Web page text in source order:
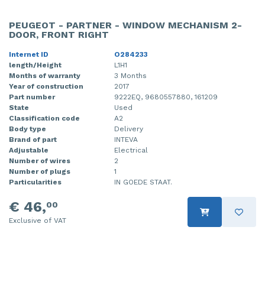
PEUGEOT - PARTNER - WINDOW MECHANISM 2-
DOOR, FRONT RIGHT
Internet ID
O284233
length/Height
L1H1
Months of warranty
3 Months
Year of construction
2017
Part number
9222EQ, 9680557880, 161209
State
Used
Classification code
A2
Body type
Delivery
Brand of part
INTEVA
Adjustable
Electrical
Number of wires
2
Number of plugs
1
Particularities
IN GOEDE STAAT.
€ 46,00
Exclusive of VAT